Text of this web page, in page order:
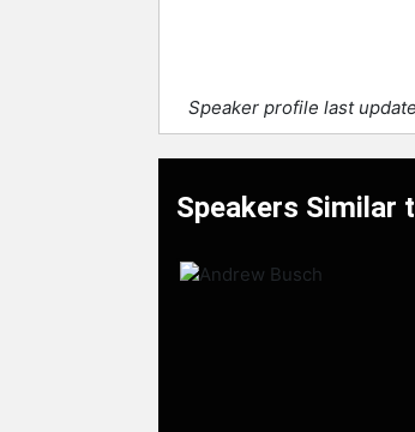
Speaker profile last
Speakers Similar